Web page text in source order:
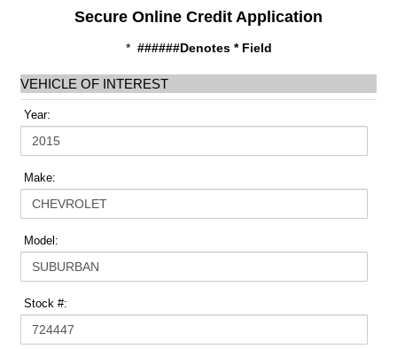
Secure Online Credit Application
* ######Denotes * Field
VEHICLE OF INTEREST
Year:
Make:
Model:
Stock #: